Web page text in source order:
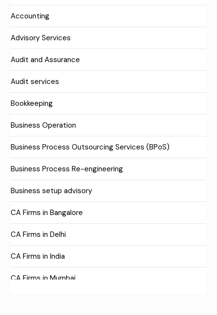
Accounting
Advisory Services
Audit and Assurance
Audit services
Bookkeeping
Business Operation
Business Process Outsourcing Services (BPoS)
Business Process Re-engineering
Business setup advisory
CA Firms in Bangalore
CA Firms in Delhi
CA Firms in India
CA Firms in Mumbai